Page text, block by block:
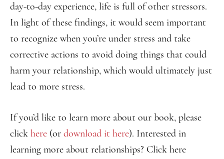
day-to-day experience, life is full of other stressors.
In light of these findings, it would seem important
to recognize when you’re under stress and take
corrective actions to avoid doing things that could
harm your relationship, which would ultimately just
lead to more stress.
If you’d like to learn more about our book, please
click here (or download it here). Interested in
learning more about relationships? Click here